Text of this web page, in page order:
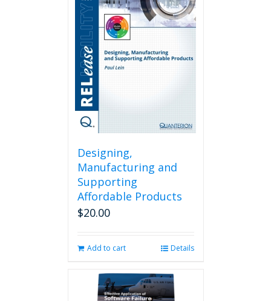
Designing,
Manufacturing and
Supporting
Affordable Products
$20.00
Add to cart Details